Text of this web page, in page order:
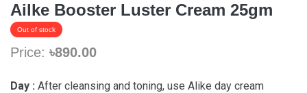
Ailke Booster Luster Cream 25gm
Out of stock
Price: ৳890.00
Day : After cleansing and toning, use Alike day cream